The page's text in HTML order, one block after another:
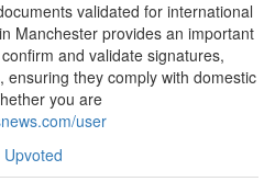
validated for international
Manchester provides an important
and validate signatures,
they comply with domestic
you are
user